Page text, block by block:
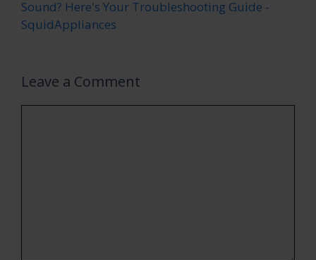
Sound? Here's Your Troubleshooting Guide -
SquidAppliances
Leave a Comment